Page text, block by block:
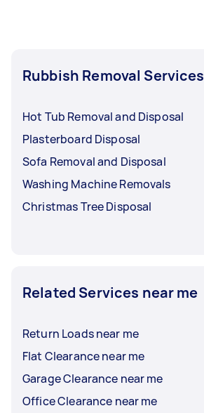
Rubbish Removal Services
Hot Tub Removal and Disposal
Plasterboard Disposal
Sofa Removal and Disposal
Washing Machine Removals
Christmas Tree Disposal
Related Services near me
Return Loads near me
Flat Clearance near me
Garage Clearance near me
Office Clearance near me